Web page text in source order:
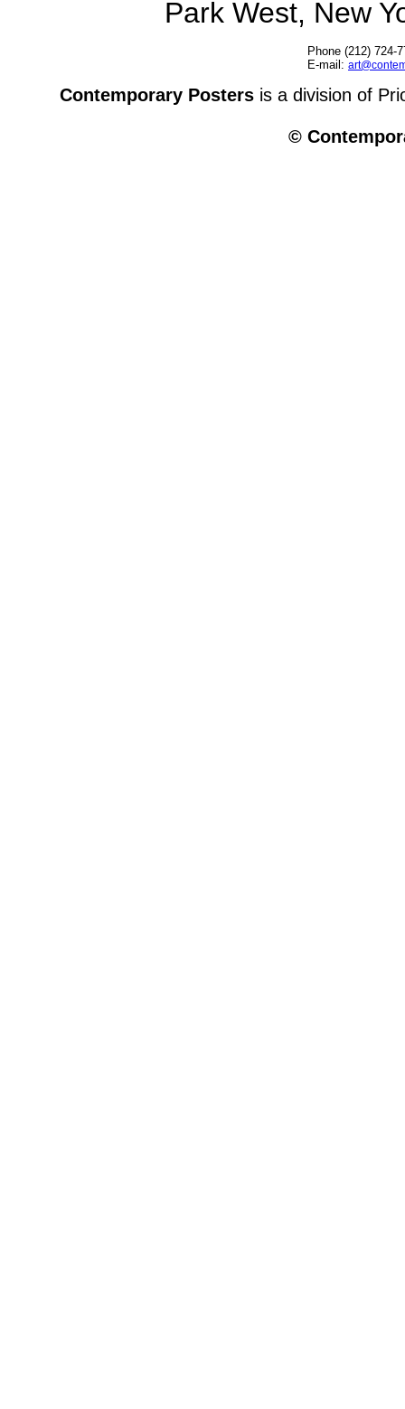
Park West, New
Phone (212) 724-
E-mail:
Contemporary Posters is a division of
©